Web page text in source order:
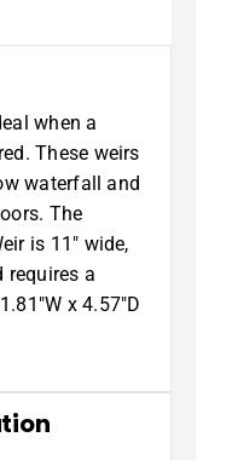
when a
These weirs
waterfall and
The
is 11″ wide,
requires a
x 4.57″D